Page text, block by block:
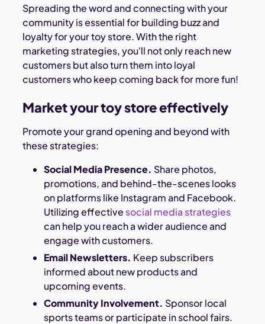
Spreading the word and connecting with your
community is essential for building buzz and
loyalty for your toy store. With the right
marketing strategies, you'll not only reach new
customers but also turn them into loyal
customers who keep coming back for more fun!
Market your toy store effectively
Promote your grand opening and beyond with
these strategies:
Social Media Presence. Share photos,
promotions, and behind-the-scenes looks
on platforms like Instagram and Facebook.
Utilizing effective social media strategies
can help you reach a wider audience and
engage with customers.
Email Newsletters. Keep subscribers
informed about new products and
upcoming events.
Community Involvement. Sponsor local
sports teams or participate in school fairs.